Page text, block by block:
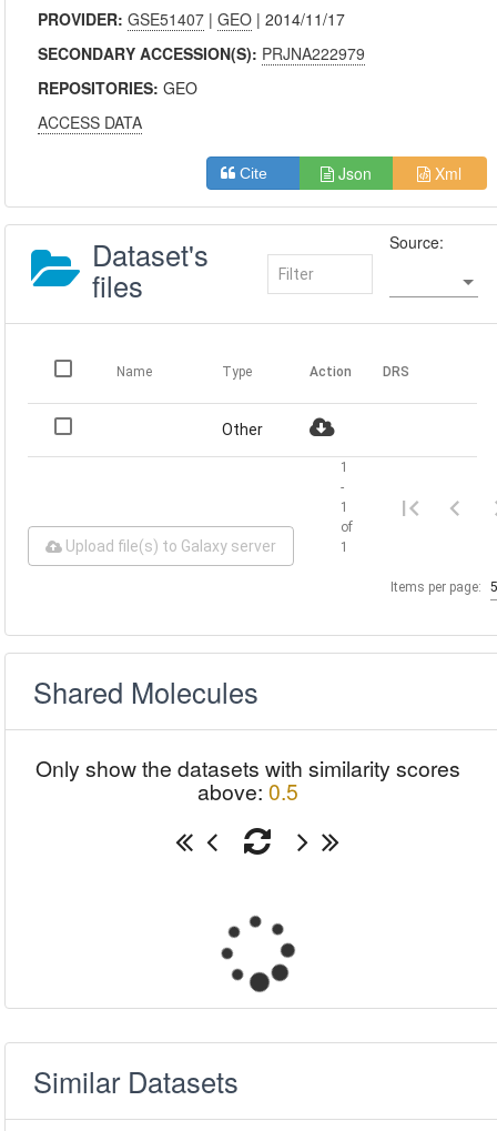
PROVIDER:GSE51407 |GEO | 2014/11/17
SECONDARY ACCESSION(S): PRJNA222979
REPOSITORIES:GEO
ACCESS DATA
Cite Json Xml
Dataset's
files
Source:
Name Type Action DRS
Other
Upload file(s) to Galaxy server
Items per page:
1
-
1
of
1
Shared Molecules
Only show the datasets with similarity scores
above: 0.5
Similar Datasets